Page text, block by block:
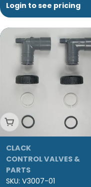
Login to see pricing
Add To Cart
CLACK
CONTROL VALVES &
PARTS
SKU: V3007-01